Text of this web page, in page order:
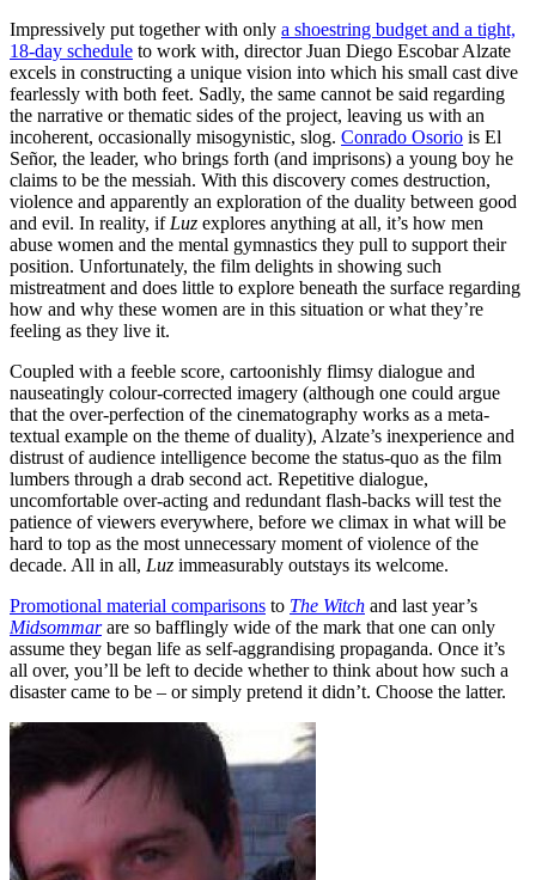
Impressively put together with only a shoestring budget and a tight,
18-day schedule to work with, director Juan Diego Escobar Alzate
excels in constructing a unique vision into which his small cast dive
fearlessly with both feet. Sadly, the same cannot be said regarding
the narrative or thematic sides of the project, leaving us with an
incoherent, occasionally misogynistic, slog. Conrado Osorio is El
Señor, the leader, who brings forth (and imprisons) a young boy he
claims to be the messiah. With this discovery comes destruction,
violence and apparently an exploration of the duality between good
and evil. In reality, if Luz explores anything at all, it’s how men
abuse women and the mental gymnastics they pull to support their
position. Unfortunately, the film delights in showing such
mistreatment and does little to explore beneath the surface regarding
how and why these women are in this situation or what they’re
feeling as they live it.
Coupled with a feeble score, cartoonishly flimsy dialogue and
nauseatingly colour-corrected imagery (although one could argue
that the over-perfection of the cinematography works as a meta-
textual example on the theme of duality), Alzate’s inexperience and
distrust of audience intelligence become the status-quo as the film
lumbers through a drab second act. Repetitive dialogue,
uncomfortable over-acting and redundant flash-backs will test the
patience of viewers everywhere, before we climax in what will be
hard to top as the most unnecessary moment of violence of the
decade. All in all, Luz immeasurably outstays its welcome.
Promotional material comparisons to The Witch and last year’s
Midsommar are so bafflingly wide of the mark that one can only
assume they began life as self-aggrandising propaganda. Once it’s
all over, you’ll be left to decide whether to think about how such a
disaster came to be – or simply pretend it didn’t. Choose the latter.